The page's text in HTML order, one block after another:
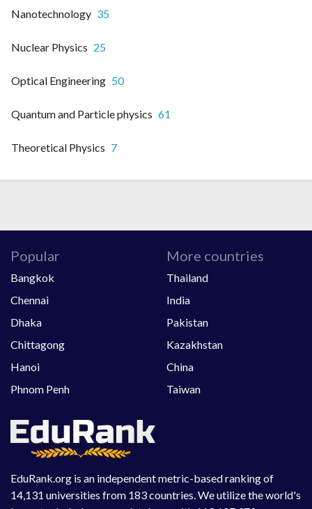
Nanotechnology 35
Nuclear Physics 25
Optical Engineering 50
Quantum and Particle physics 61
Theoretical Physics 7
EduRank.org is an independent metric-based ranking of
14,131 universities from 183 countries. We utilize the world's
Popular
Bangkok
Chennai
Dhaka
Chittagong
Hanoi
Phnom Penh
More countries
Thailand
India
Pakistan
Kazakhstan
China
Taiwan